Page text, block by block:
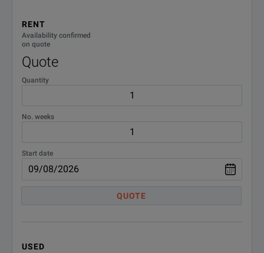
RENT
Availability confirmed
on quote
Quote
Quantity
No. weeks
Start date
QUOTE
USED